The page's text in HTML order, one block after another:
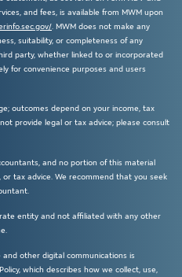
and fees, is available from MWM upon
. MWM does not make any
suitability, or completeness of any
party, whether linked to or incorporated
for convenience purposes and users
outcomes depend on your income, tax
provide legal or tax advice; please consult
and no portion of this material
tax advice. We recommend that you seek
entity and not affiliated with any other
other digital communications is
which describes how we collect, use,